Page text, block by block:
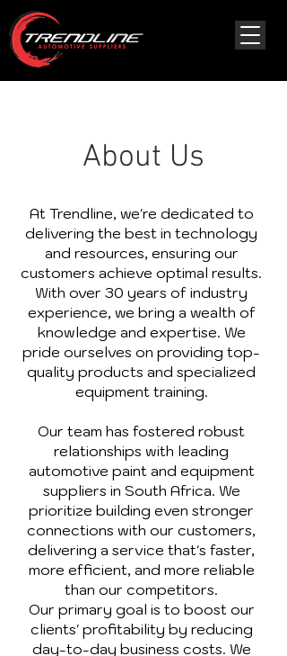
About Us
At Trendline, we're dedicated to
delivering the best in technology
and resources, ensuring our
customers achieve optimal results.
With over 30 years of industry
experience, we bring a wealth of
knowledge and expertise. We
pride ourselves on providing top-
quality products and specialized
equipment training.
Our team has fostered robust
relationships with leading
automotive paint and equipment
suppliers in South Africa. We
prioritize building even stronger
connections with our customers,
delivering a service that's faster,
more efficient, and more reliable
than our competitors.
Our primary goal is to boost our
clients' profitability by reducing
day-to-day business costs. We